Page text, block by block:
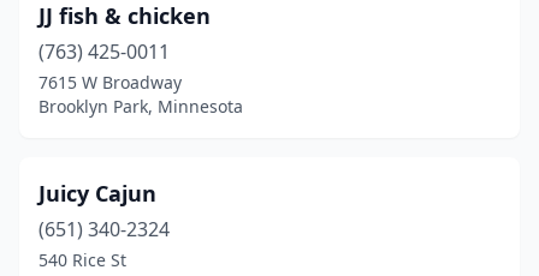
JJ fish & chicken
(763) 425-0011
7615 W Broadway
Brooklyn Park, Minnesota
Juicy Cajun
(651) 340-2324
540 Rice St